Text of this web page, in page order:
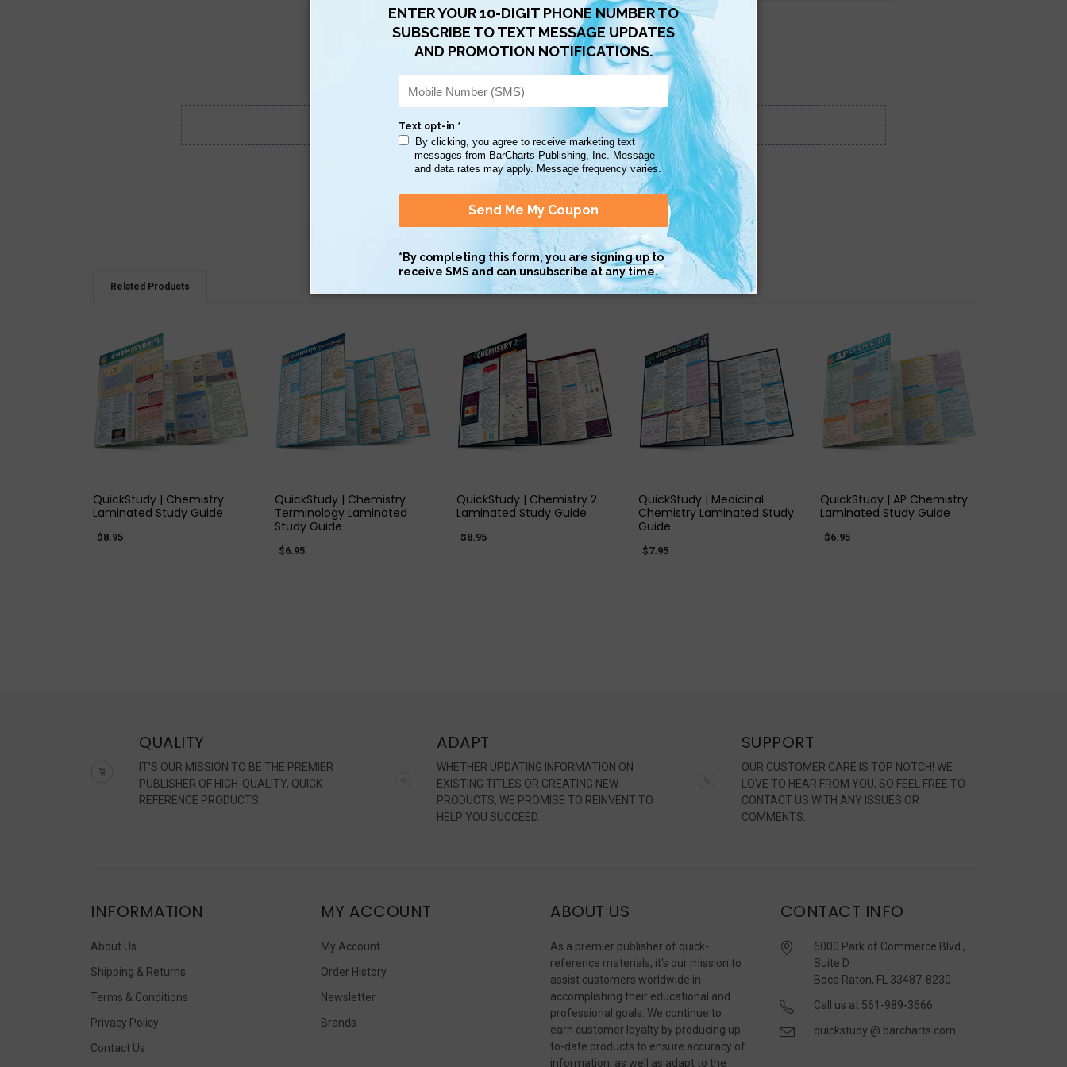
Scan QR with a mobile device to bring you to this page.
Copy AI Prompt Download AI Prompt Use with…
Related Products
QuickStudy | Chemistry
Laminated Study Guide
$8.95
QuickStudy | Chemistry
Terminology Laminated
Study Guide
$6.95
QuickStudy | Chemistry 2
Laminated Study Guide
$8.95
QuickStudy | Medicinal
Chemistry Laminated Study
Guide
$7.95
QuickStudy | AP Chemistry
Laminated Study Guide
$6.95
QUALITY
IT'S OUR MISSION TO BE THE PREMIER
PUBLISHER OF HIGH-QUALITY, QUICK-
REFERENCE PRODUCTS.
ADAPT
WHETHER UPDATING INFORMATION ON
EXISTING TITLES OR CREATING NEW
PRODUCTS, WE PROMISE TO REINVENT TO
HELP YOU SUCCEED.
SUPPORT
OUR CUSTOMER CARE IS TOP NOTCH! WE
LOVE TO HEAR FROM YOU, SO FEEL FREE TO
CONTACT US WITH ANY ISSUES OR
COMMENTS.
INFORMATION
About Us
Shipping & Returns
Terms & Conditions
Privacy Policy
Contact Us
MY ACCOUNT
My Account
Order History
Newsletter
Brands
ABOUT US
As a premier publisher of quick-
reference materials, it’s our mission to
assist customers worldwide in
accomplishing their educational and
professional goals. We continue to
earn customer loyalty by producing up-
to-date products to ensure accuracy of
information, as well as adapt to the
CONTACT INFO
6000 Park of Commerce Blvd.,
Suite D
Boca Raton, FL 33487-8230
Call us at 561-989-3666
quickstudy @ barcharts.com